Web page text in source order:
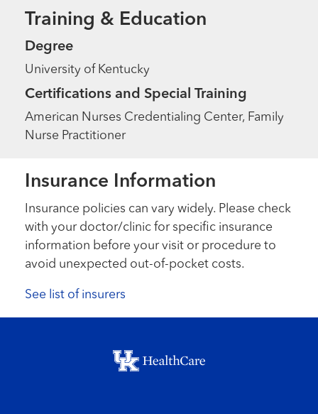
Training & Education
Degree
University of Kentucky
Certifications and Special Training
American Nurses Credentialing Center, Family
Nurse Practitioner
Insurance Information
Insurance policies can vary widely. Please check
with your doctor/clinic for specific insurance
information before your visit or procedure to
avoid unexpected out-of-pocket costs.
See list of insurers
Footer menu